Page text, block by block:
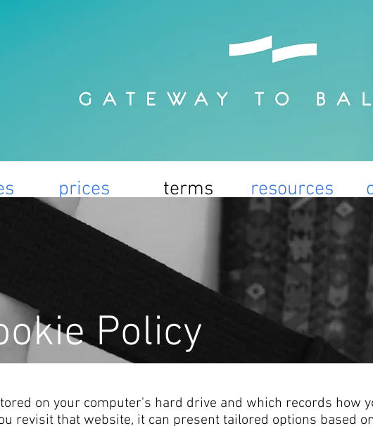
prices terms resources
Policy
on your computer's hard drive and which records how
revisit that website, it can present tailored options based